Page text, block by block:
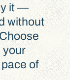
it —
without
your
of